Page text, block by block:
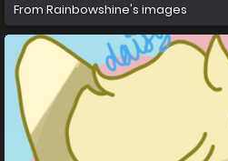
From Rainbowshine's images